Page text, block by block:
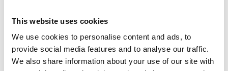
This website uses cookies
We use cookies to personalise content and ads, to
provide social media features and to analyse our traffic.
We also share information about your use of our site with